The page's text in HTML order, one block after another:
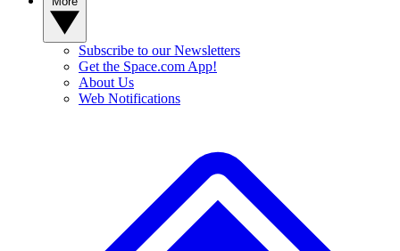
Subscribe to our Newsletters
Get the Space.com App!
About Us
Web Notifications